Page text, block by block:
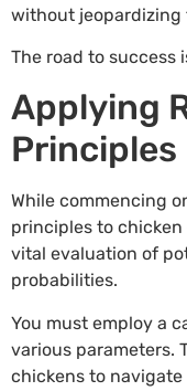
without jeopardizing
The road to success
Applying
Principles
While commencing
principles to
vital evaluation of
probabilities.
You must employ a
various parameters.
chickens to navigate